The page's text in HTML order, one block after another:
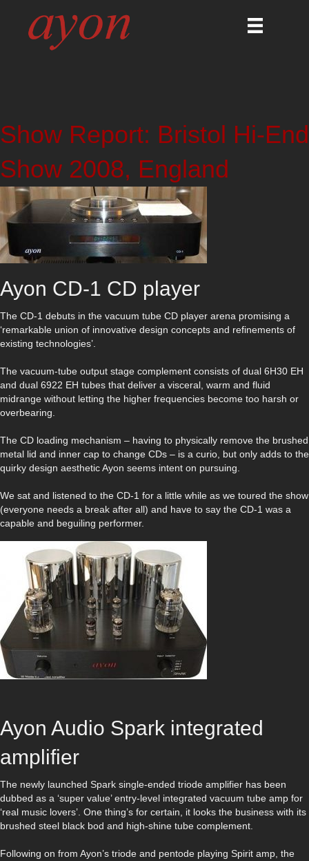
Show Report: Bristol Hi-End
Show 2008, England
Ayon CD-1 CD player
The CD-1 debuts in the vacuum tube CD player arena promising a
‘remarkable union of innovative design concepts and refinements of
existing technologies’.
The vacuum-tube output stage complement consists of dual 6H30 EH
and dual 6922 EH tubes that deliver a visceral, warm and fluid
midrange without letting the higher frequencies become too harsh or
overbearing.
The CD loading mechanism – having to physically remove the brushed
metal lid and inner cap to change CDs – is a curio, but only adds to the
quirky design aesthetic Ayon seems intent on pursuing.
We sat and listened to the CD-1 for a little while as we toured the show
(everyone needs a break after all) and have to say the CD-1 was a
capable and beguiling performer.
Ayon Audio Spark integrated
amplifier
The newly launched Spark single-ended triode amplifier has been
dubbed as a ‘super value’ entry-level integrated vacuum tube amp for
‘real music lovers’. One thing’s for certain, it looks the business with its
brushed steel black bod and high-shine tube complement.
Following on from Ayon’s triode and pentode playing Spirit amp, the